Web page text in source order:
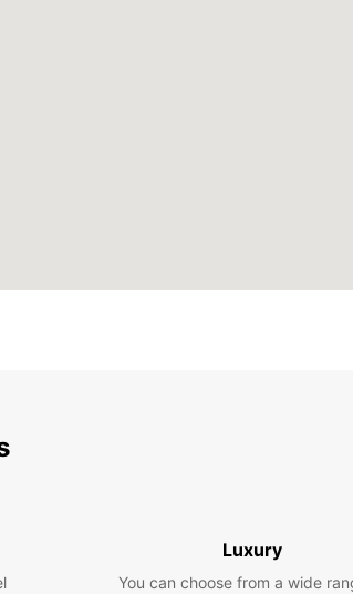
Luxury
You can choose from a wide